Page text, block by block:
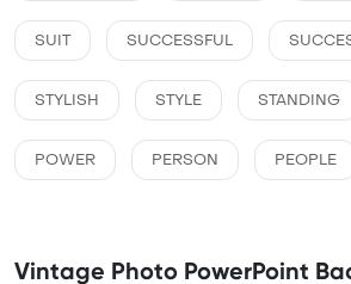
SUIT SUCCESSFUL
STYLISH STYLE STANDING
POWER PERSON PEOPLE
Vintage Photo PowerPoint